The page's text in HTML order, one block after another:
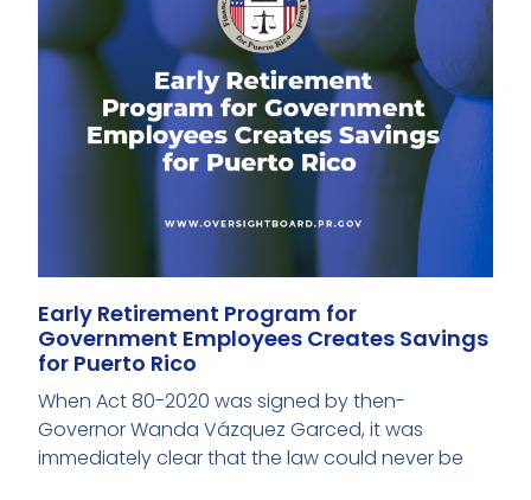
Early Retirement Program for
Government Employees Creates Savings
for Puerto Rico
When Act 80-2020 was signed by then-
Governor Wanda Vázquez Garced, it was
immediately clear that the law could never be